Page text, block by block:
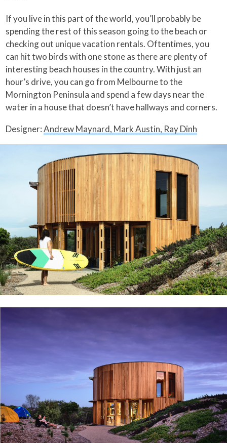
If you live in this part of the world, you’ll probably be
spending the rest of this season going to the beach or
checking out unique vacation rentals. Oftentimes, you
can hit two birds with one stone as there are plenty of
interesting beach houses in the country. With just an
hour’s drive, you can go from Melbourne to the
Mornington Peninsula and spend a few days near the
water in a house that doesn’t have hallways and corners.
Designer:Andrew Maynard, Mark Austin, Ray Dinh